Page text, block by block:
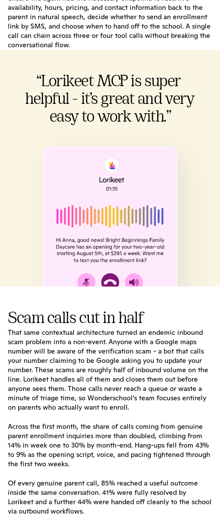
availability, hours, pricing, and contact information back to the
parent in natural speech, decide whether to send an enrollment
link by SMS, and choose when to hand off to the school. A single
call can chain across three or four tool calls without breaking the
conversational flow.
“Lorikeet MCP is super
helpful - it’s great and very
easy to work with.”
Scam calls cut in half
That same contextual architecture turned an endemic inbound
scam problem into a non-event. Anyone with a Google maps
number will be aware of the verification scam - a bot that calls
your number claiming to be Google asking you to update your
number. These scams are roughly half of inbound volume on the
line. Lorikeet handles all of them and closes them out before
anyone sees them. Those calls never reach a queue or waste a
minute of triage time, so Wonderschool’s team focuses entirely
on parents who actually want to enroll.
Across the first month, the share of calls coming from genuine
parent enrollment inquiries more than doubled, climbing from
14% in week one to 30% by month-end. Hang-ups fell from 43%
to 9% as the opening script, voice, and pacing tightened through
the first two weeks.
Of every genuine parent call, 85% reached a useful outcome
inside the same conversation. 41% were fully resolved by
Lorikeet and a further 44% were handed off cleanly to the school
via outbound workflows.